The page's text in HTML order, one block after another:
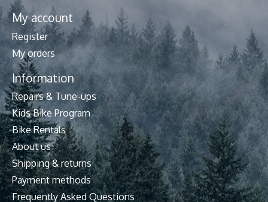
My account
Register
My orders
Information
Repairs & Tune-ups
Kids Bike Program
Bike Rentals
About us
Shipping & returns
Payment methods
Frequently Asked Questions